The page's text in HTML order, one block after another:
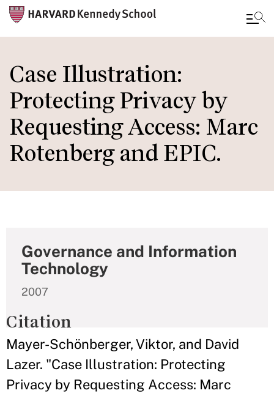
main
content
Case Illustration:
Protecting Privacy by
Requesting Access: Marc
Rotenberg and EPIC.
Governance and Information
Technology
2007
Citation
Mayer-Schönberger, Viktor, and David
Lazer. "Case Illustration: Protecting
Privacy by Requesting Access: Marc